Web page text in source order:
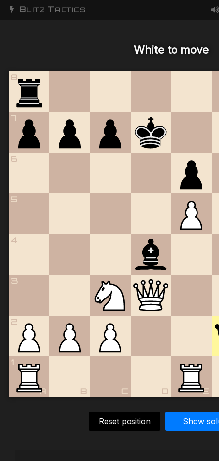
BLITZ TACTICS
White to move
1
2
3
4
5
6
7
8
A B C D E
Reset position Show